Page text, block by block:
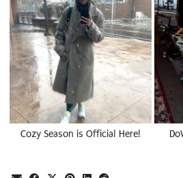
Cozy Season is Official Here!